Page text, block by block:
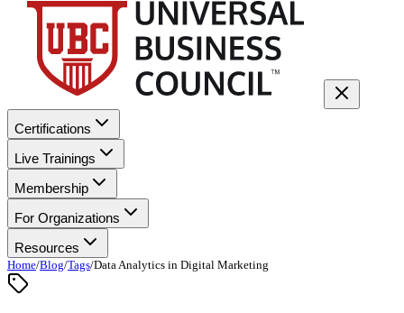
Certifications
Live Trainings
Membership
For Organizations
Resources
Home/Blog/Tags/Data Analytics in Digital Marketing